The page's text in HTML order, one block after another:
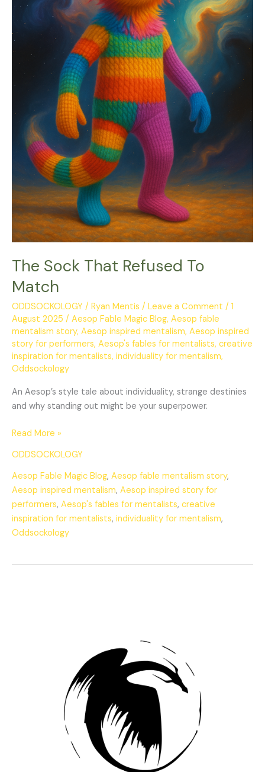
The Sock That Refused To
Match
ODDSOCKOLOGY / Ryan Mentis / Leave a Comment / 1
August 2025 / Aesop Fable Magic Blog, Aesop fable
mentalism story, Aesop inspired mentalism, Aesop inspired
story for performers, Aesop's fables for mentalists, creative
inspiration for mentalists, individuality for mentalism,
Oddsockology
An Aesop’s style tale about individuality, strange destinies
and why standing out might be your superpower.
Read More »
ODDSOCKOLOGY
Aesop Fable Magic Blog, Aesop fable mentalism story,
Aesop inspired mentalism, Aesop inspired story for
performers, Aesop's fables for mentalists, creative
inspiration for mentalists, individuality for mentalism,
Oddsockology